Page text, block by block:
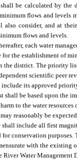
be calculated by the
flows and levels
also consider, and at
flows and levels.
each water
the establishment of
the district. The priority
scientific peer
include its approved
shall be based upon the
to the water
reasonably be
include all first
conservation
with the existing
River Water